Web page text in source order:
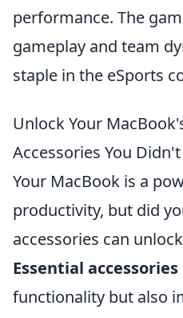
performance. The
gameplay and team
staple in the eSports
Unlock Your
Accessories You
Your MacBook is a
productivity, but did
accessories can
Essential accessories
functionality but also